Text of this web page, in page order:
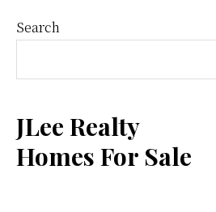
Primary
Sidebar
Search
JLee Realty
Homes For Sale